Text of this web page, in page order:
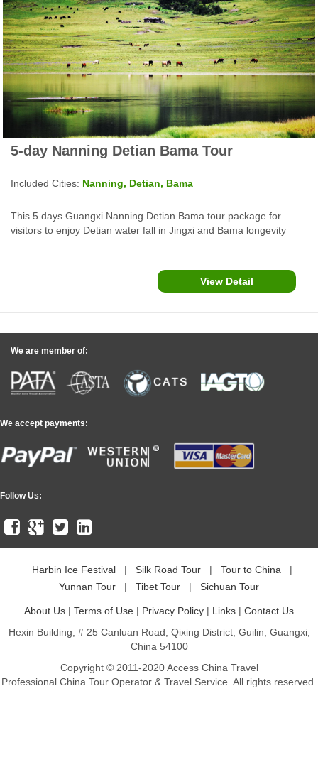
5-day Nanning Detian Bama Tour
Included Cities: Nanning, Detian, Bama
This 5 days Guangxi Nanning Detian Bama tour package for
visitors to enjoy Detian water fall in Jingxi and Bama longevity
View Detail
We are member of:
We accept payments:
Follow Us:
Harbin Ice Festival | Silk Road Tour | Tour to China
|
Yunnan Tour
| Tibet Tour | Sichuan Tour
About Us | Terms of Use | Privacy Policy | Links | Contact Us
Hexin Building, # 25 Canluan Road, Qixing District, Guilin, Guangxi,
China 54100
Copyright © 2011-2020 Access China Travel
Professional China Tour Operator & Travel Service. All rights reserved.